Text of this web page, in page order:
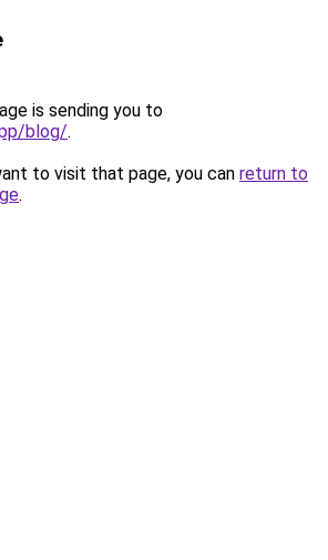
is sending you to
blog/.
to visit that page, you can return to
.